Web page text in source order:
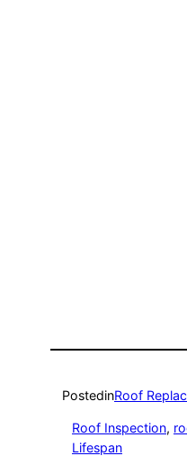
PostedinRoof
Roof Inspection,
Lifespan